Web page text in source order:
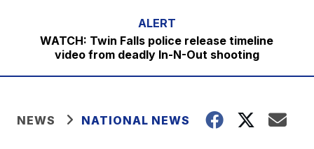
WATCH: Twin Falls police release timeline
video from deadly In-N-Out shooting
NEWS NATIONAL NEWS